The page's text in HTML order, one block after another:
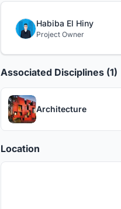
Habiba El Hiny
Project Owner
Associated Disciplines (1)
Architecture
Location